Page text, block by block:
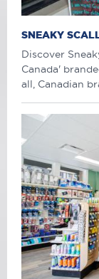
SNEAKY
Discover
Canada'
all, Canadian